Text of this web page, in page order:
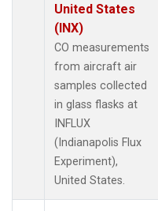
United States
(INX)
CO measurements
from aircraft air
samples collected
in glass flasks at
INFLUX
(Indianapolis Flux
Experiment),
United States.